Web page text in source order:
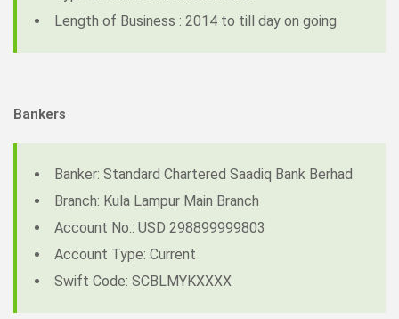
Length of Business : 2014 to till day on going
Bankers
Banker: Standard Chartered Saadiq Bank Berhad
Branch: Kula Lampur Main Branch
Account No.: USD 298899999803
Account Type: Current
Swift Code: SCBLMYKXXXX